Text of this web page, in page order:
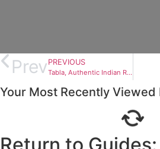
Prev PREVIOUS
Tabla, Authentic Indian Restaurant
Your Most Recently Viewed